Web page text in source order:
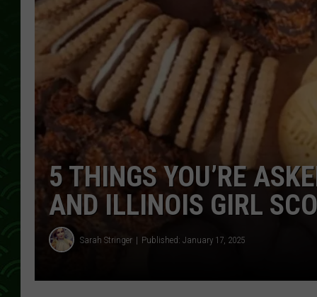
5 THINGS YOU’RE
AND ILLINOIS GIRL
Sarah Stringer Published: January 17, 2025